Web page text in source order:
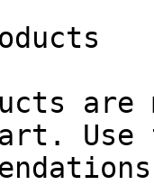
are